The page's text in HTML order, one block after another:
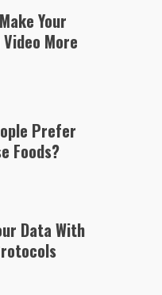
Your
More
Prefer
Foods?
Data With